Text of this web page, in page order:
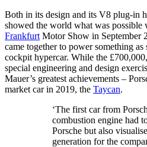
Both in its design and its V8 plug-in
showed the world what was possible
Frankfurt Motor Show in September
came together to power something
cockpit hypercar. While the
special engineering and design
Mauer’s greatest achievements –
market car in 2019, the Taycan.
‘The first car from
combustion engine had
Porsche but also
generation for the